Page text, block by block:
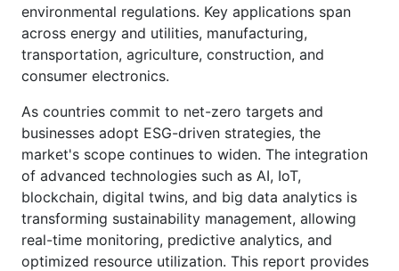
environmental regulations. Key applications span
across energy and utilities, manufacturing,
transportation, agriculture, construction, and
consumer electronics.
As countries commit to net-zero targets and
businesses adopt ESG-driven strategies, the
market's scope continues to widen. The integration
of advanced technologies such as AI, IoT,
blockchain, digital twins, and big data analytics is
transforming sustainability management, allowing
real-time monitoring, predictive analytics, and
optimized resource utilization. This report provides